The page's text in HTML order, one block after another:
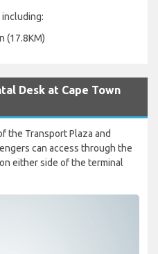
(17.8KM)
Desk at Cape Town
the Transport Plaza and
can access through the
either side of the terminal